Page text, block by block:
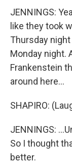
JENNINGS:
like they took
Thursday
Monday night.
Frankenstein
around here...
SHAPIRO:
JENNINGS:
So I thought
better.